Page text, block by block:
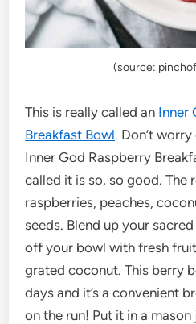
(source:
This is really called an Inner
Breakfast Bowl. Don’t
Inner God Raspberry
called it is so, so good. The
raspberries, peaches,
seeds. Blend up your
off your bowl with fresh
grated coconut. This berry
days and it’s a convenient
on the run! Put it in a